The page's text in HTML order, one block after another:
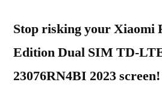
Stop risking your Xiaomi
Edition Dual SIM TD-
23076RN4BI 2023